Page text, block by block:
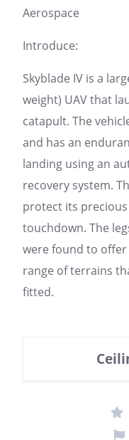
Aerospace
Introduce:
Skyblade IV is a
weight) UAV that
catapult. The
and has an
landing using an
recovery system.
protect its
touchdown. The
were found to
range of terrains
fitted.